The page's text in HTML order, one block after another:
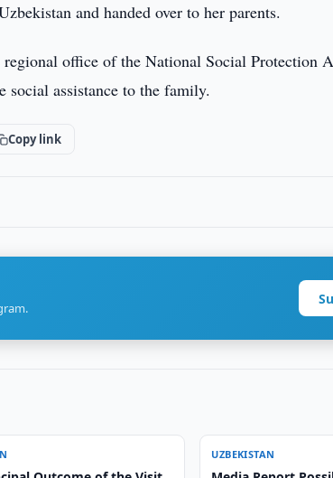
and handed over to her parents.
office of the National Social Protection
social assistance to the family.
Copy link
UZBEKISTAN